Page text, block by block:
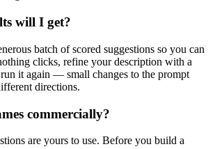
will I get?
batch of scored suggestions so you can
clicks, refine your description with a
it again — small changes to the prompt
directions.
commercially?
are yours to use. Before you build a